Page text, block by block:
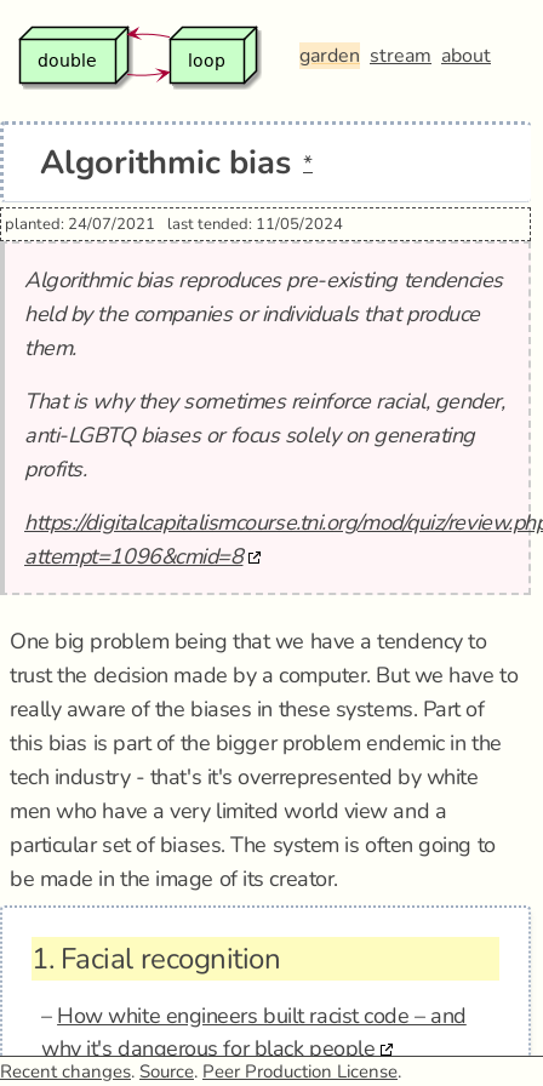
garden stream about
Algorithmic bias *
planted: 24/07/2021 last tended: 11/05/2024
Algorithmic bias reproduces pre-existing tendencies
held by the companies or individuals that produce
them.
That is why they sometimes reinforce racial, gender,
anti-LGBTQ biases or focus solely on generating
profits.
https://digitalcapitalismcourse.tni.org/mod/quiz/
attempt=1096&cmid=8
One big problem being that we have a tendency to
trust the decision made by a computer. But we have to
really aware of the biases in these systems. Part of
this bias is part of the bigger problem endemic in the
tech industry - that's it's overrepresented by white
men who have a very limited world view and a
particular set of biases. The system is often going to
be made in the image of its creator.
1. Facial recognition
– How white engineers built racist code – and
why it's dangerous for black people
Recent changes. Source. Peer Production License.